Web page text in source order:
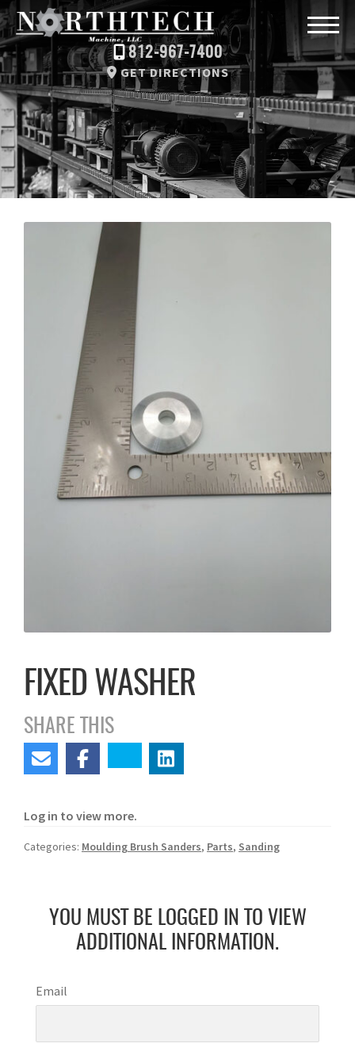
812-967-7400
GET DIRECTIONS
FIXED WASHER
SHARE THIS
Log in to view more.
Categories: Moulding Brush Sanders, Parts, Sanding
YOU MUST BE LOGGED IN TO VIEW
ADDITIONAL INFORMATION.
Email